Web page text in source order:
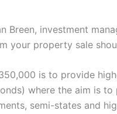
Breen, investment
your property sale
is to provide
where the aim is
semi-states and